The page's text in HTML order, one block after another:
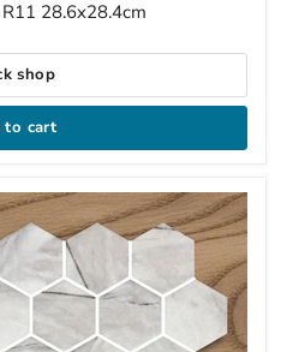
28.6x28.4cm
shop
to cart